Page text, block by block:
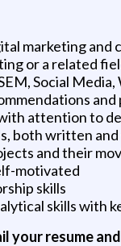
marketing and
or a related
Social
attention to
both written
and their
motivated
skills
skills with
your resume